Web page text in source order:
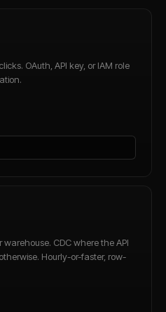
OAuth, API key, or IAM role
CDC where the API
Hourly-or-faster, row-